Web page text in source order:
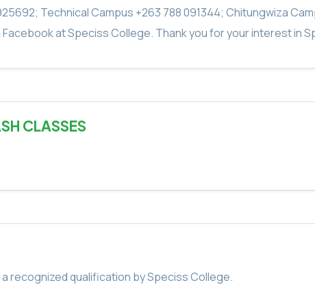
Technical Campus +263 788 091344; Chitungwiza
at Speciss College. Thank you for your interest in
CLASSES
recognized qualification by Speciss College.